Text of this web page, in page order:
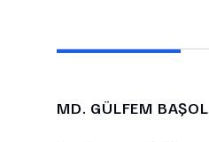
MD. GÜLFEM BAŞOL